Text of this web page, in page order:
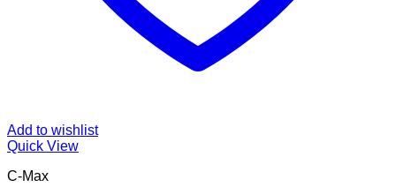
Add to wishlist
Quick View
C-Max